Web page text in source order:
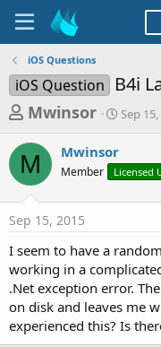
iOS Questions
iOS Question B4i
T
r
e
a
d
s
t
a
r
t
Mwinsor
S
t
a
Sep
M Mwinsor
Member Licensed
Sep 15, 2015
I seem to have a
working in a
.Net exception error.
on disk and leaves me
experienced this? Is